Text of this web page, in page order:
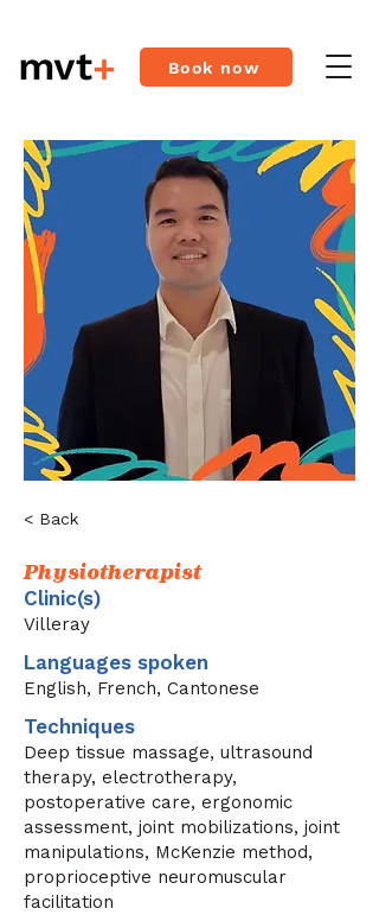
Book now
< Back
Physiotherapist
Clinic(s)
Villeray
Languages spoken
English, French, Cantonese
Techniques
Deep tissue massage, ultrasound
therapy, electrotherapy,
postoperative care, ergonomic
assessment, joint mobilizations, joint
manipulations, McKenzie method,
proprioceptive neuromuscular
facilitation